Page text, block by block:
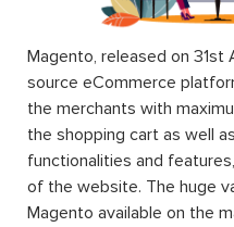
Magento, released on 31st
source eCommerce
the merchants with
the shopping cart as well
functionalities and
of the website. The huge
Magento available on the